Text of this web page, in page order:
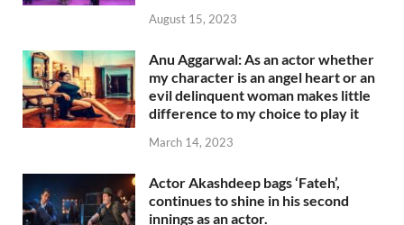
August 15, 2023
Anu Aggarwal: As an actor whether
my character is an angel heart or an
evil delinquent woman makes little
difference to my choice to play it
March 14, 2023
Actor Akashdeep bags ‘Fateh’,
continues to shine in his second
innings as an actor.